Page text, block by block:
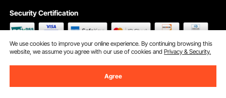
Security Certification
We use cookies to improve your online experience. By continuing browsing this
website, we assume you agree with our use of cookies andPrivacy & Security.
Agree